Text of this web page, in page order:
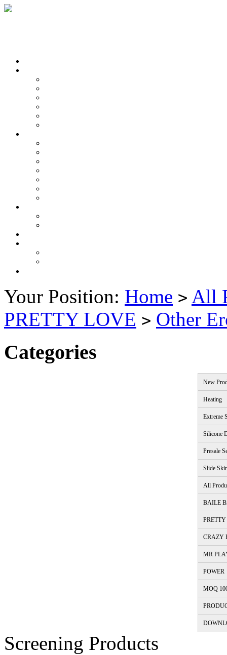
Your Position: Home > All
PRETTY LOVE > Other
Categories
New
Heating
Extreme
Silicone
Presale
Slide
All
BAILE
CRAZY
MR
POWER
MOQ
Screening Products